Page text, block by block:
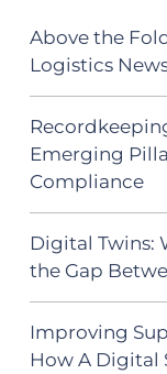
Above the
Logistics
Emerging
Compliance
Digital Twins:
the Gap
Improving
How A Digital